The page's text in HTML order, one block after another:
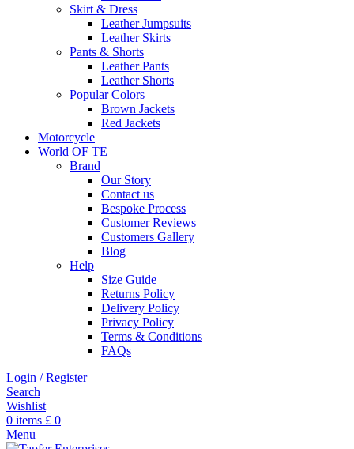
Skirt & Dress
Leather Jumpsuits
Leather Skirts
Pants & Shorts
Leather Pants
Leather Shorts
Popular Colors
Brown Jackets
Red Jackets
Motorcycle
World OF TE
Brand
Our Story
Contact us
Bespoke Process
Customer Reviews
Customers Gallery
Blog
Help
Size Guide
Returns Policy
Delivery Policy
Privacy Policy
Terms & Conditions
FAQs
Login / Register
Search
Wishlist
0 items £ 0
Menu